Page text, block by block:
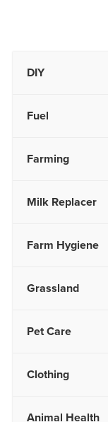
DIY
Fuel
Farming
Milk Replacer
Farm Hygiene
Grassland
Pet Care
Clothing
Animal Health